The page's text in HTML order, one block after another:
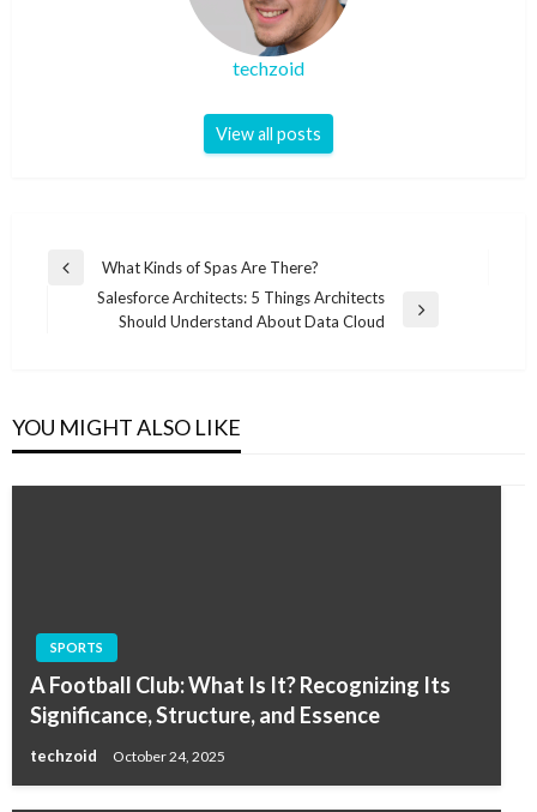
techzoid
View all posts
Post
navigation
Previous
What Kinds of Spas Are There?
Salesforce Architects: 5 Things Architects
Should Understand About Data Cloud
YOU MIGHT ALSO LIKE
SPORTS
A Football Club: What Is It? Recognizing Its
Significance, Structure, and Essence
techzoid October 24, 2025